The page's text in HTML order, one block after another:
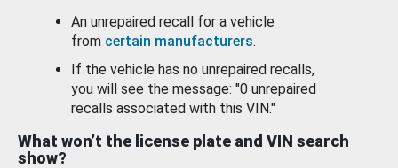
An unrepaired recall for a vehicle
from certain manufacturers.
If the vehicle has no unrepaired recalls,
you will see the message: "0 unrepaired
recalls associated with this VIN."
What won’t the license plate and VIN search
show?